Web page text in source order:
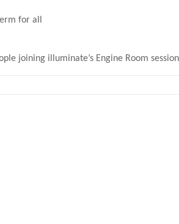
for all
joining illuminate’s Engine Room